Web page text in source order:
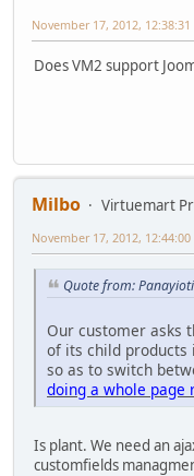
November 17, 2012, 12:38:31
Does VM2 support
Milbo Virtuemart
November 17, 2012, 12:44:00
Quote from:
Our customer asks
of its child products
so as to switch
doing a whole page
Is plant. We need an
customfields